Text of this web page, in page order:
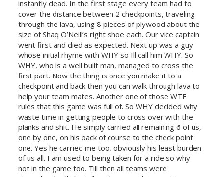
instantly dead. In the first stage every team had to
cover the distance between 2 checkpoints, traveling
through the lava, using 8 pieces of plywood about the
size of Shaq O’Neill’s right shoe each. Our vice captain
went first and died as expected. Next up was a guy
whose initial rhyme with WHY so Ill call him WHY. So
WHY, who is a well built man, managed to cross the
first part. Now the thing is once you make it to a
checkpoint and back then you can walk through lava to
help your team mates. Another one of those WTF
rules that this game was full of. So WHY decided why
waste time in getting people to cross over with the
planks and shit. He simply carried all remaining 6 of us,
one by one, on his back of course to the check point
one. Yes he carried me too, obviously his least burden
of us all. I am used to being taken for a ride so why
not in the game too. Till then all teams were